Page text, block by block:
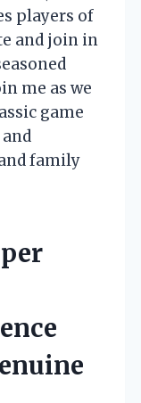
players of
and join in
me as we
game
family